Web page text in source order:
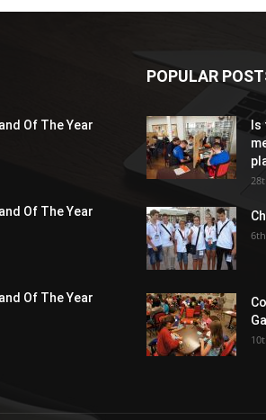
Of The Year
Of The Year
Of The Year
POPULAR